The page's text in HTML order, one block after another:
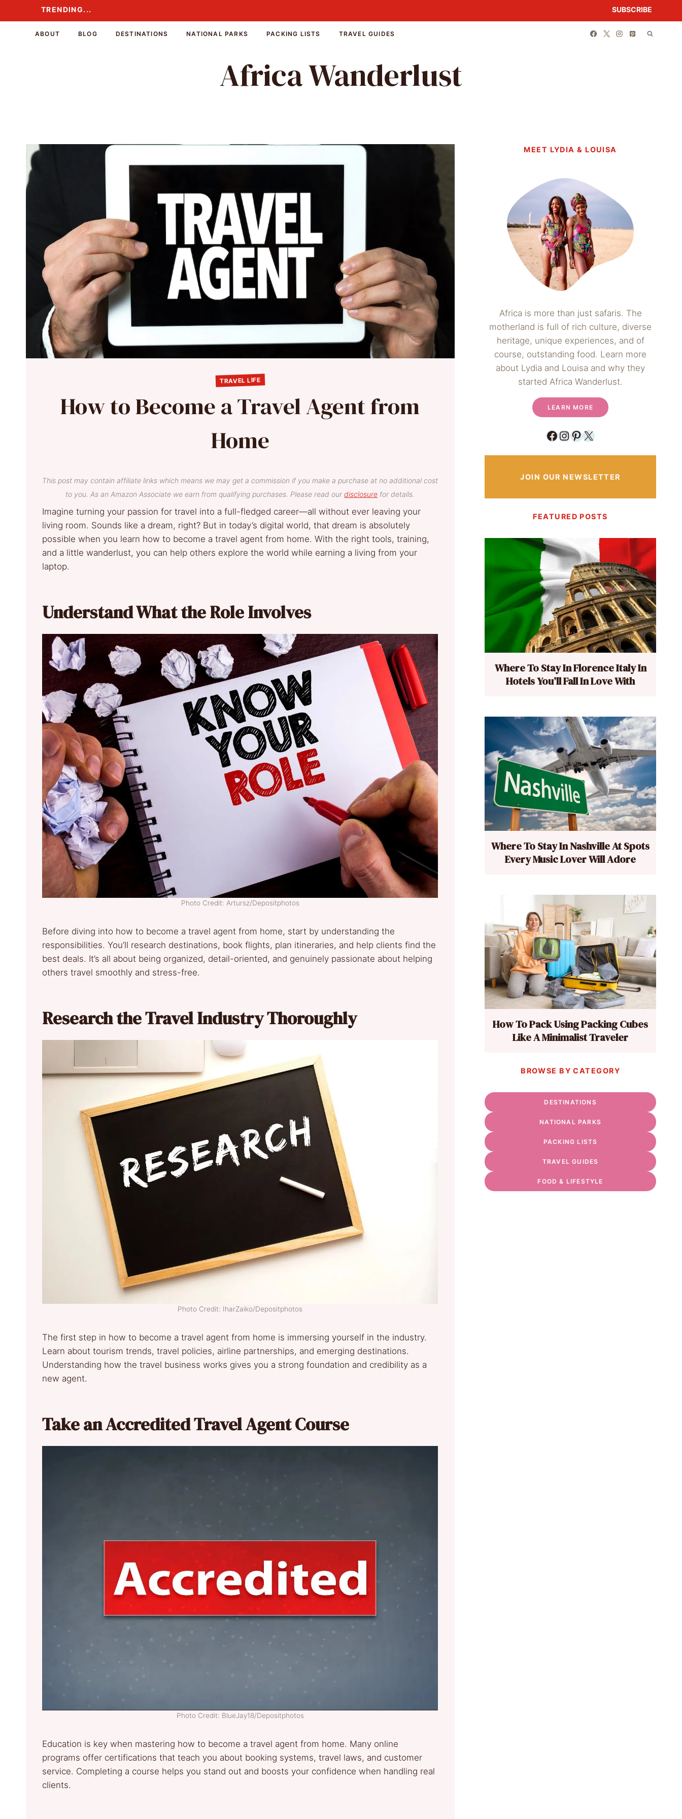
to
TRENDING... SUBSCRIBE
ABOUT BLOG DESTINATIONS NATIONAL PARKS PACKING LISTS TRAVEL GUIDES
Africa Wanderlust
TRAVEL LIFE
How to Become a Travel Agent from
Home
This post may contain affiliate links which means we may get a commission if you make a purchase at no additional cost
to you. As an Amazon Associate we earn from qualifying purchases. Please read ourdisclosure for details.
Imagine turning your passion for travel into a full-fledged career—all without ever leaving your
living room. Sounds like a dream, right? But in today’s digital world, that dream is absolutely
possible when you learn how to become a travel agent from home. With the right tools, training,
and a little wanderlust, you can help others explore the world while earning a living from your
laptop.
Understand What the Role Involves
Photo Credit: Artursz/Depositphotos
Before diving into how to become a travel agent from home, start by understanding the
responsibilities. You’ll research destinations, book flights, plan itineraries, and help clients find the
best deals. It’s all about being organized, detail-oriented, and genuinely passionate about helping
others travel smoothly and stress-free.
Research the Travel Industry Thoroughly
Photo Credit: IharZaiko/Depositphotos
The first step in how to become a travel agent from home is immersing yourself in the industry.
Learn about tourism trends, travel policies, airline partnerships, and emerging destinations.
Understanding how the travel business works gives you a strong foundation and credibility as a
new agent.
Take an Accredited Travel Agent Course
Photo Credit: BlueJay18/Depositphotos
Education is key when mastering how to become a travel agent from home. Many online
programs offer certifications that teach you about booking systems, travel laws, and customer
service. Completing a course helps you stand out and boosts your confidence when handling real
clients.
MEET LYDIA & LOUISA
Africa is more than just safaris. The
motherland is full of rich culture, diverse
heritage, unique experiences, and of
course, outstanding food. Learn more
about Lydia and Louisa and why they
started Africa Wanderlust.
LEARN MORE
Facebook
Instagram
Pinterest
X
JOIN OUR NEWSLETTER
FEATURED POSTS
Where To Stay In Florence Italy In
Hotels You’ll Fall In Love With
Where To Stay In Nashville At Spots
Every Music Lover Will Adore
How To Pack Using Packing Cubes
Like A Minimalist Traveler
BROWSE BY CATEGORY
DESTINATIONS
NATIONAL PARKS
PACKING LISTS
TRAVEL GUIDES
FOOD & LIFESTYLE